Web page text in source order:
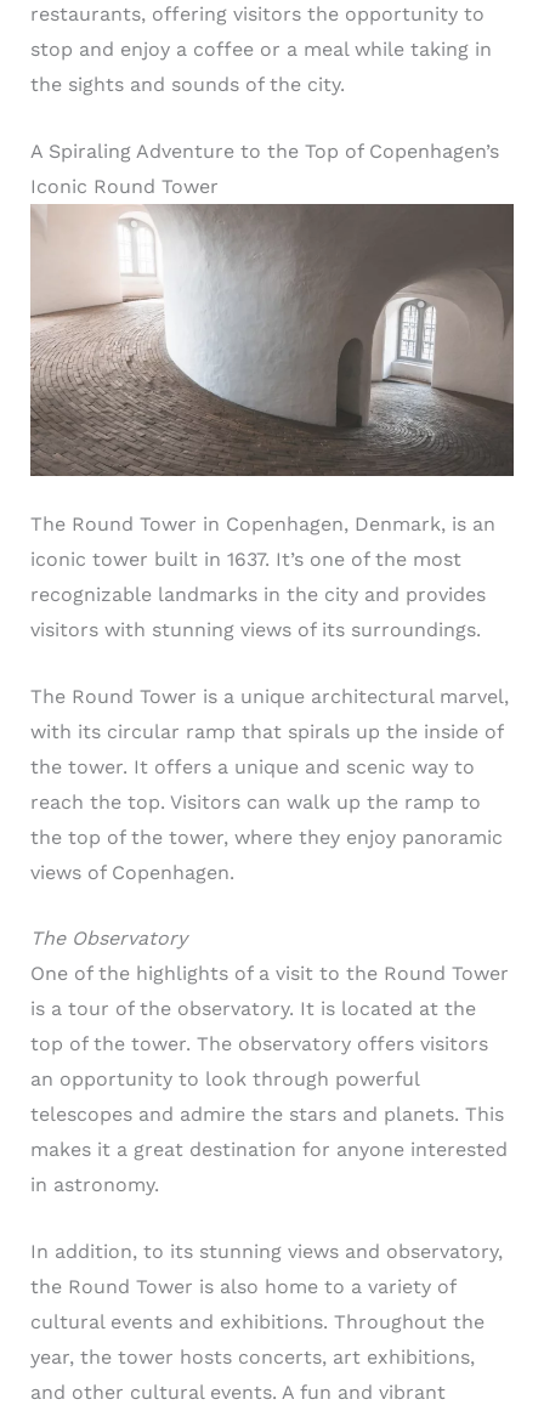
restaurants, offering visitors the opportunity to
stop and enjoy a coffee or a meal while taking in
the sights and sounds of the city.
A Spiraling Adventure to the Top of Copenhagen’s
Iconic Round Tower
The Round Tower in Copenhagen, Denmark, is an
iconic tower built in 1637. It’s one of the most
recognizable landmarks in the city and provides
visitors with stunning views of its surroundings.
The Round Tower is a unique architectural marvel,
with its circular ramp that spirals up the inside of
the tower. It offers a unique and scenic way to
reach the top. Visitors can walk up the ramp to
the top of the tower, where they enjoy panoramic
views of Copenhagen.
The Observatory
One of the highlights of a visit to the Round Tower
is a tour of the observatory. It is located at the
top of the tower. The observatory offers visitors
an opportunity to look through powerful
telescopes and admire the stars and planets. This
makes it a great destination for anyone interested
in astronomy.
In addition, to its stunning views and observatory,
the Round Tower is also home to a variety of
cultural events and exhibitions. Throughout the
year, the tower hosts concerts, art exhibitions,
and other cultural events. A fun and vibrant